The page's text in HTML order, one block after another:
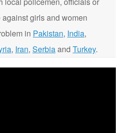
girls and women
in Pakistan, India,
, Iran, Serbiaand Turkey.